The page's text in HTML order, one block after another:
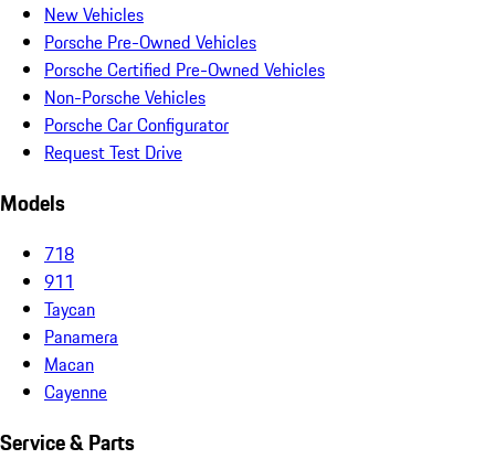
New Vehicles
Porsche Pre-Owned Vehicles
Porsche Certified Pre-Owned Vehicles
Non-Porsche Vehicles
Porsche Car Configurator
Request Test Drive
Models
718
911
Taycan
Panamera
Macan
Cayenne
Service & Parts